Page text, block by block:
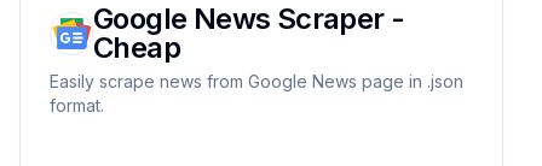
Google News Scraper -
Cheap
Easily scrape news from Google News page in .json
format.